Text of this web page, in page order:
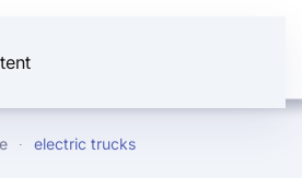
electric trucks